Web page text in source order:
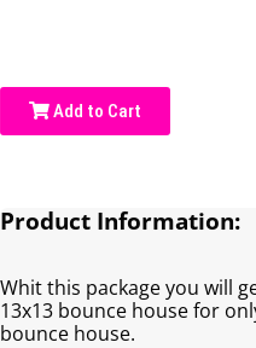
Add to Cart
Product Information:
Whit this package you will
13x13 bounce house for
bounce house.